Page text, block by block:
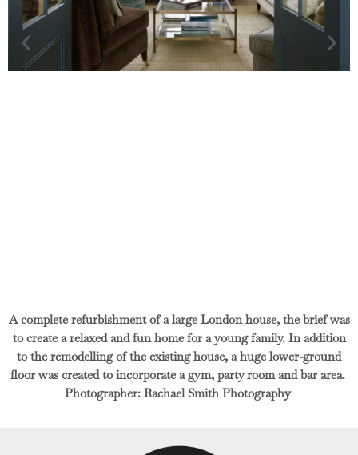
A complete refurbishment of a large London house, the brief was
to create a relaxed and fun home for a young family. In addition
to the remodelling of the existing house, a huge lower-ground
floor was created to incorporate a gym, party room and bar area.
Photographer: Rachael Smith Photography